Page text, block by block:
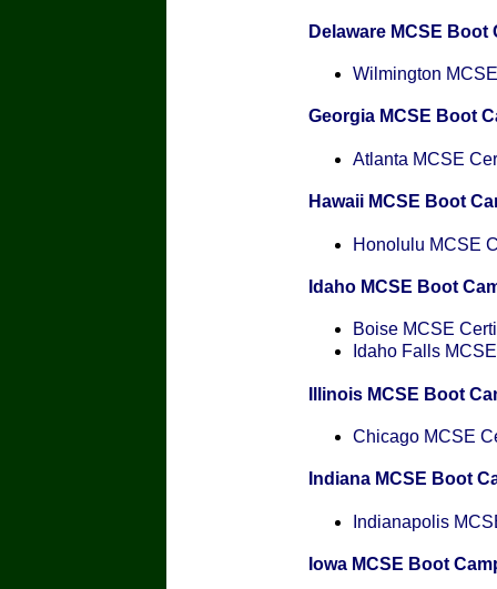
Delaware MCSE Boot
Wilmington
Georgia MCSE Boot
Atlanta MCSE
Hawaii MCSE Boot
Honolulu MCSE
Idaho MCSE Boot
Boise MCSE
Idaho Falls
Illinois MCSE Boot
Chicago MCSE
Indiana MCSE Boot
Indianapolis
Iowa MCSE Boot